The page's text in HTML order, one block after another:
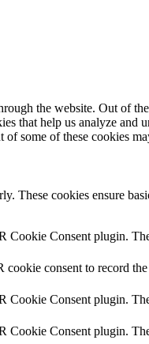
the website. Out of
that help us analyze
some of these cookies
These cookies ensure
Cookie Consent plugin.
cookie consent to record
Cookie Consent plugin.
Cookie Consent plugin.